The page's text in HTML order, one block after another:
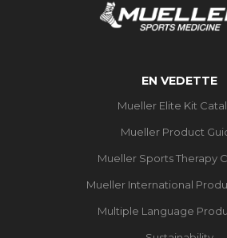
EN VEDETTE
Mueller Elite Kit
Mueller Product
Mueller Sports Therapy
Mueller International
Multiple Language